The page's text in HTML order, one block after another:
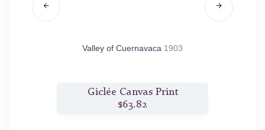
Valley of Cuernavaca 1903
Giclée Canvas Print
$63.82